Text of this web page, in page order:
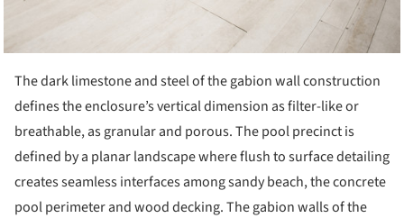
The dark limestone and steel of the gabion wall construction
defines the enclosure’s vertical dimension as filter-like or
breathable, as granular and porous. The pool precinct is
defined by a planar landscape where flush to surface detailing
creates seamless interfaces among sandy beach, the concrete
pool perimeter and wood decking. The gabion walls of the